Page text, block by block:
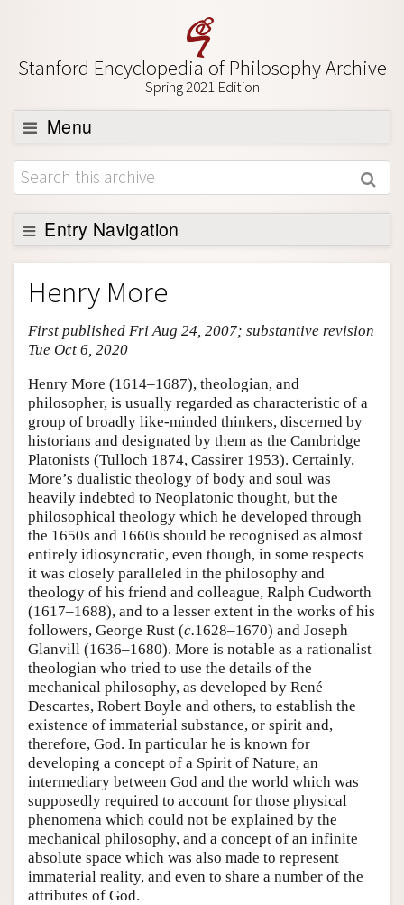
Stanford Encyclopedia of Philosophy Archive
Spring 2021 Edition
Menu
Browse
About
Support SEP
Entry Navigation
Entry Contents
Bibliography
Academic Tools
Friends PDF Preview
Author and Citation Info
Henry More
First published Fri Aug 24, 2007; substantive revision
Tue Oct 6, 2020
Henry More (1614–1687), theologian, and
philosopher, is usually regarded as characteristic of a
group of broadly like-minded thinkers, discerned by
historians and designated by them as the Cambridge
Platonists (Tulloch 1874, Cassirer 1953). Certainly,
More’s dualistic theology of body and soul was
heavily indebted to Neoplatonic thought, but the
philosophical theology which he developed through
the 1650s and 1660s should be recognised as almost
entirely idiosyncratic, even though, in some respects
it was closely paralleled in the philosophy and
theology of his friend and colleague, Ralph Cudworth
(1617–1688), and to a lesser extent in the works of his
followers, George Rust (c.1628–1670) and Joseph
Glanvill (1636–1680). More is notable as a rationalist
theologian who tried to use the details of the
mechanical philosophy, as developed by René
Descartes, Robert Boyle and others, to establish the
existence of immaterial substance, or spirit and,
therefore, God. In particular he is known for
developing a concept of a Spirit of Nature, an
intermediary between God and the world which was
supposedly required to account for those physical
phenomena which could not be explained by the
mechanical philosophy, and a concept of an infinite
absolute space which was also made to represent
immaterial reality, and even to share a number of the
attributes of God.